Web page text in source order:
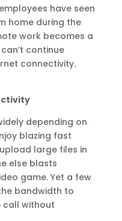
have seen
home during the
work becomes a
continue
connectivity.
depending on
blazing fast
large files in
else blasts
game. Yet a few
bandwidth to
call without